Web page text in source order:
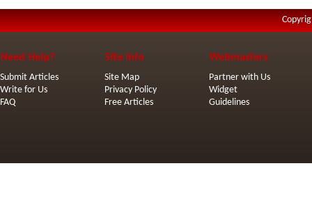
Need Help?
Submit Articles
Write for Us
FAQ
Site Info
Site Map
Privacy Policy
Free Articles
Webmasters
Partner with Us
Widget
Guidelines